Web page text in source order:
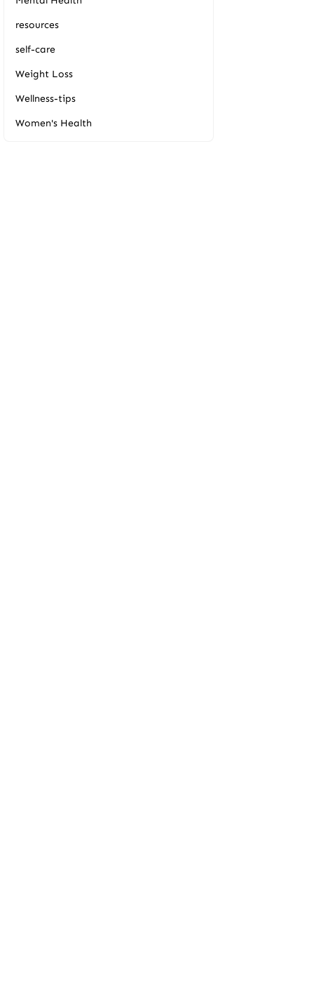
resources
self-care
Weight Loss
Wellness-tips
Women's Health